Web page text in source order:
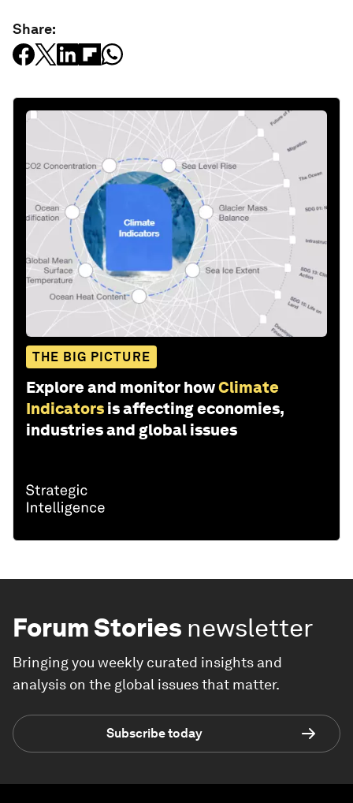
Share:
THE BIG PICTURE
Explore and monitor howClimate
Indicators is affecting economies,
industries and global issues
Forum Stories newsletter
Bringing you weekly curated insights and
analysis on the global issues that matter.
Subscribe today